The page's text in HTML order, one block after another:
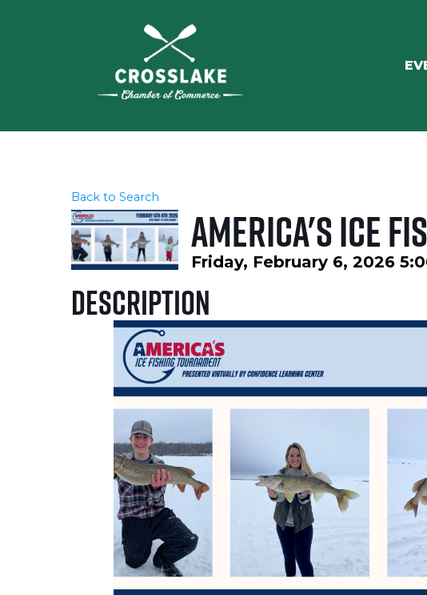
Back to Search
America's Ice
Friday, February 6, 2026
Description